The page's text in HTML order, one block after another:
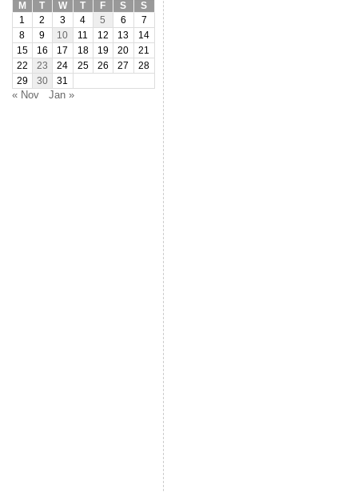
M
T W T F S
S
1
2 3 4 5 6
7
8
9 10 11 12 13
14
15
16 17 18 19 20
21
22
23 24 25 26 27
28
29
30 31
« Nov Jan »